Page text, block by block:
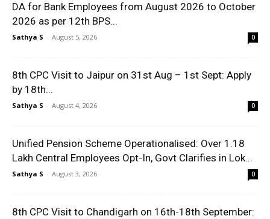
DA for Bank Employees from August 2026 to October
2026 as per 12th BPS...
Sathya S - August 5, 2026 0
8th CPC Visit to Jaipur on 31st Aug – 1st Sept: Apply
by 18th...
Sathya S - August 4, 2026 0
Unified Pension Scheme Operationalised: Over 1.18
Lakh Central Employees Opt-In, Govt Clarifies in Lok...
Sathya S - August 3, 2026 0
8th CPC Visit to Chandigarh on 16th-18th September: